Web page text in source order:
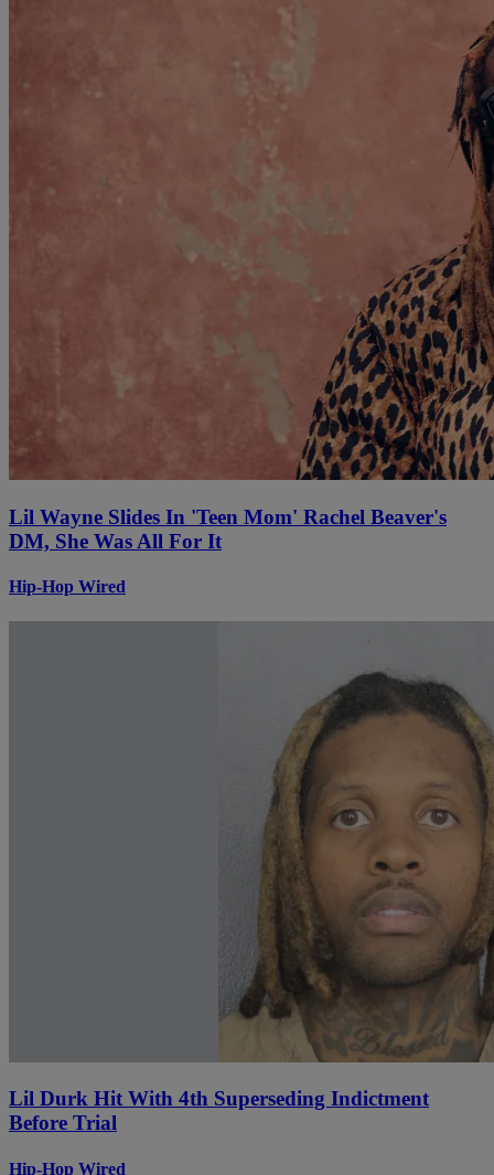
Lil Wayne Slides In 'Teen Mom' Rachel Beaver's
DM, She Was All For It
Hip-Hop Wired
Lil Durk Hit With 4th Superseding Indictment
Before Trial
Hip-Hop Wired